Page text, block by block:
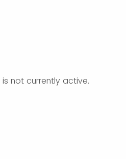
is not currently active.